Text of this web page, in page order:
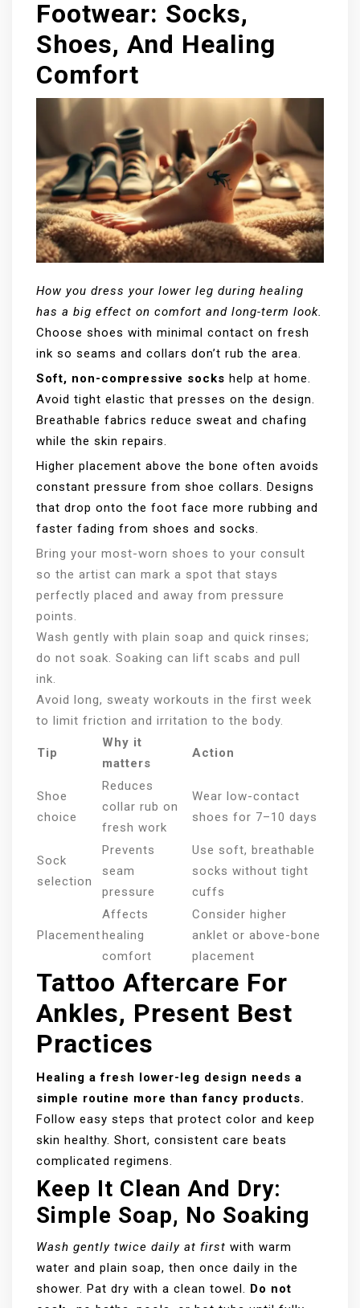
Footwear: Socks,
Shoes, And Healing
Comfort
How you dress your lower leg during healing
has a big effect on comfort and long-term look.
Choose shoes with minimal contact on fresh
ink so seams and collars don’t rub the area.
Soft, non-compressive socks help at home.
Avoid tight elastic that presses on the design.
Breathable fabrics reduce sweat and chafing
while the skin repairs.
Higher placement above the bone often avoids
constant pressure from shoe collars. Designs
that drop onto the foot face more rubbing and
faster fading from shoes and socks.
Bring your most-worn shoes to your consult
so the artist can mark a spot that stays
perfectly placed and away from pressure
points.
Wash gently with plain soap and quick rinses;
do not soak. Soaking can lift scabs and pull
ink.
Avoid long, sweaty workouts in the first week
to limit friction and irritation to the body.
Tip
Why it
matters
Action
Shoe
choice
Reduces
collar rub on
fresh work
Wear low-contact
shoes for 7–10 days
Sock
selection
Prevents
seam
pressure
Use soft, breathable
socks without tight
cuffs
Placement
Affects
healing
comfort
Consider higher
anklet or above-bone
placement
Tattoo Aftercare For
Ankles, Present Best
Practices
Healing a fresh lower-leg design needs a
simple routine more than fancy products.
Follow easy steps that protect color and keep
skin healthy. Short, consistent care beats
complicated regimens.
Keep It Clean And Dry:
Simple Soap, No Soaking
Wash gently twice daily at first with warm
water and plain soap, then once daily in the
shower. Pat dry with a clean towel. Do not